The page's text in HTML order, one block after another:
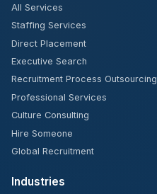
All Services
Staffing Services
Direct Placement
Executive Search
Recruitment Process Outsourcing
Professional Services
Culture Consulting
Hire Someone
Global Recruitment
Industries